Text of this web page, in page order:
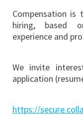
Compensation
hiring, based
experience and
We invite
application
https://